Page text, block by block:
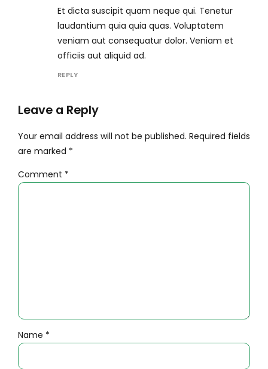
Et dicta suscipit quam neque qui. Tenetur
laudantium quia quia quas. Voluptatem
veniam aut consequatur dolor. Veniam et
officiis aut aliquid ad.
REPLY
Leave a Reply
Your email address will not be published. Required fields
are marked *
Comment *
Name *